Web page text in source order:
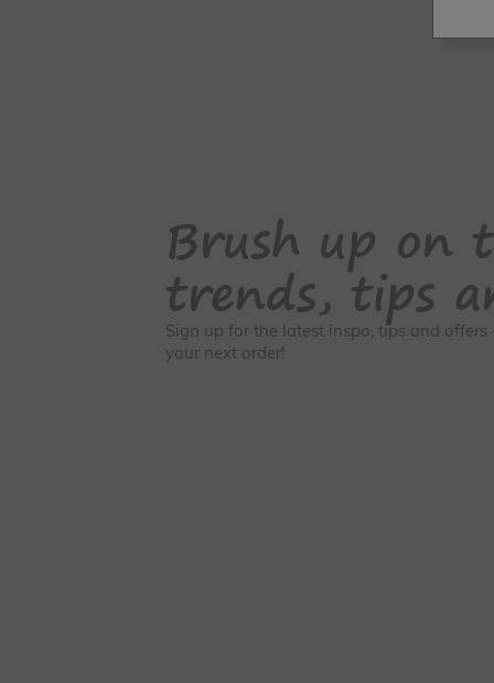
Brush up on
trends, tips
Sign up for the latest inspo, tips and
your next order!